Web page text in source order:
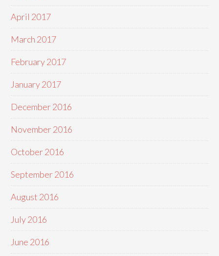
April 2017
March 2017
February 2017
January 2017
December 2016
November 2016
October 2016
September 2016
August 2016
July 2016
June 2016